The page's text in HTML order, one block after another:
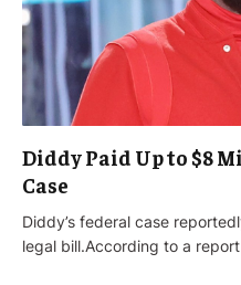
Diddy Paid Up to $8
Case
Diddy’s federal case
legal bill.According to a